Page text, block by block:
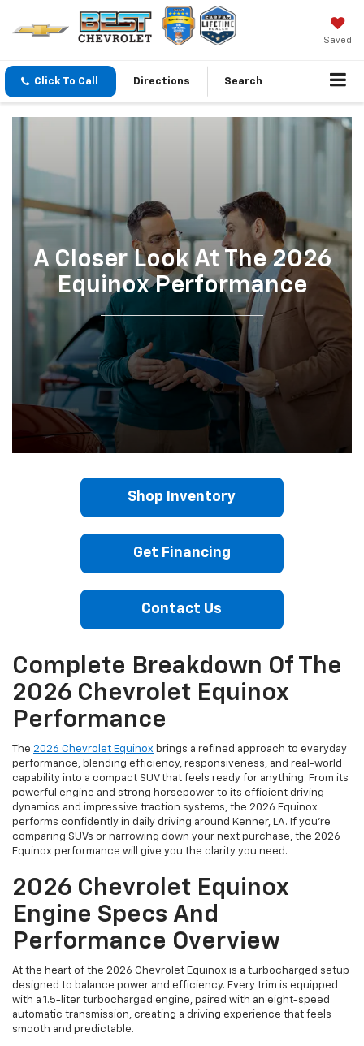
Saved
Click To Call Directions Search
A Closer Look At The 2026
Equinox Performance
Shop Inventory
Get Financing
Contact Us
Complete Breakdown Of The
2026 Chevrolet Equinox
Performance
The 2026 Chevrolet Equinox brings a refined approach to everyday
performance, blending efficiency, responsiveness, and real-world
capability into a compact SUV that feels ready for anything. From its
powerful engine and strong horsepower to its efficient driving
dynamics and impressive traction systems, the 2026 Equinox
performs confidently in daily driving around Kenner, LA. If you're
comparing SUVs or narrowing down your next purchase, the 2026
Equinox performance will give you the clarity you need.
2026 Chevrolet Equinox
Engine Specs And
Performance Overview
At the heart of the 2026 Chevrolet Equinox is a turbocharged setup
designed to balance power and efficiency. Every trim is equipped
with a 1.5-liter turbocharged engine, paired with an eight-speed
automatic transmission, creating a driving experience that feels
smooth and predictable.